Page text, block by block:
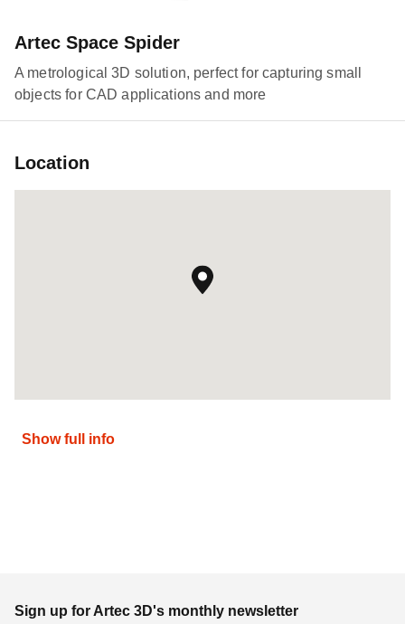
Artec Space Spider
A metrological 3D solution, perfect for capturing small
objects for CAD applications and more
Location
Show full info
Sign up for Artec 3D's monthly newsletter